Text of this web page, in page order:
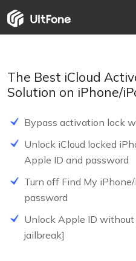
The Best iCloud
Solution on iPhone/
Bypass activation lock
Unlock iCloud locked
Apple ID and password
Turn off Find My
password
Unlock Apple ID
jailbreak]